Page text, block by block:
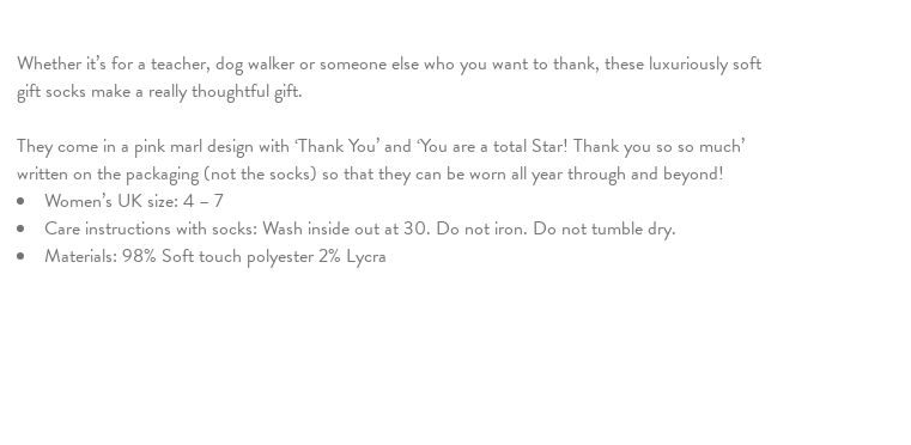
Whether it’s for a teacher, dog walker or someone else who you want to thank, these luxuriously soft
gift socks make a really thoughtful gift.
They come in a pink marl design with ‘Thank You’ and ‘You are a total Star! Thank you so so much’
written on the packaging (not the socks) so that they can be worn all year through and beyond!
Women’s UK size: 4 – 7
Care instructions with socks: Wash inside out at 30. Do not iron. Do not tumble dry.
Materials: 98% Soft touch polyester 2% Lycra